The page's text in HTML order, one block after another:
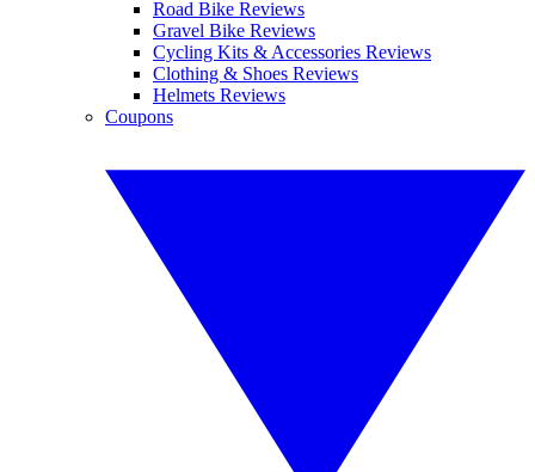
Road Bike Reviews
Gravel Bike Reviews
Cycling Kits & Accessories Reviews
Clothing & Shoes Reviews
Helmets Reviews
Coupons